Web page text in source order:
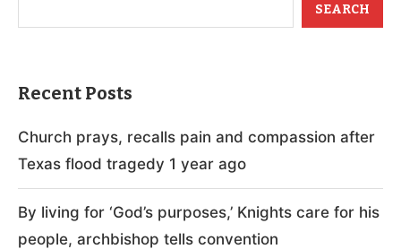
SEARCH
Recent Posts
Church prays, recalls pain and compassion after
Texas flood tragedy 1 year ago
By living for ‘God’s purposes,’ Knights care for his
people, archbishop tells convention